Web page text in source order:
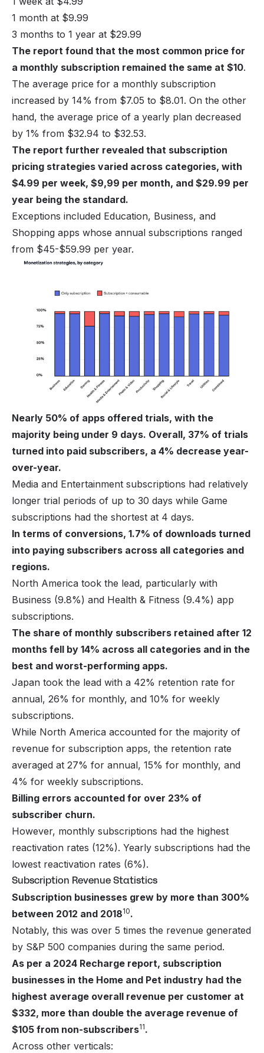
1 month at $9.99
3 months to 1 year at $29.99
The report found that the most common price for
a monthly subscription remained the same at $10.
The average price for a monthly subscription
increased by 14% from $7.05 to $8.01. On the other
hand, the average price of a yearly plan decreased
by 1% from $32.94 to $32.53.
The report further revealed that subscription
pricing strategies varied across categories, with
$4.99 per week, $9,99 per month, and $29.99 per
year being the standard.
Exceptions included Education, Business, and
Shopping apps whose annual subscriptions ranged
from $45-$59.99 per year.
Nearly 50% of apps offered trials, with the
majority being under 9 days. Overall, 37% of trials
turned into paid subscribers, a 4% decrease year-
over-year.
Media and Entertainment subscriptions had relatively
longer trial periods of up to 30 days while Game
subscriptions had the shortest at 4 days.
In terms of conversions, 1.7% of downloads turned
into paying subscribers across all categories and
regions.
North America took the lead, particularly with
Business (9.8%) and Health & Fitness (9.4%) app
subscriptions.
The share of monthly subscribers retained after 12
months fell by 14% across all categories and in the
best and worst-performing apps.
Japan took the lead with a 42% retention rate for
annual, 26% for monthly, and 10% for weekly
subscriptions.
While North America accounted for the majority of
revenue for subscription apps, the retention rate
averaged at 27% for annual, 15% for monthly, and
4% for weekly subscriptions.
Billing errors accounted for over 23% of
subscriber churn.
However, monthly subscriptions had the highest
reactivation rates (12%). Yearly subscriptions had the
lowest reactivation rates (6%).
Subscription Revenue Statistics
Subscription businesses grew by more than 300%
between 2012 and 201810.
Notably, this was over 5 times the revenue generated
by S&P 500 companies during the same period.
As per a 2024 Recharge report, subscription
businesses in the Home and Pet industry had the
highest average overall revenue per customer at
$332, more than double the average revenue of
$105 from non-subscribers11.
Across other verticals: